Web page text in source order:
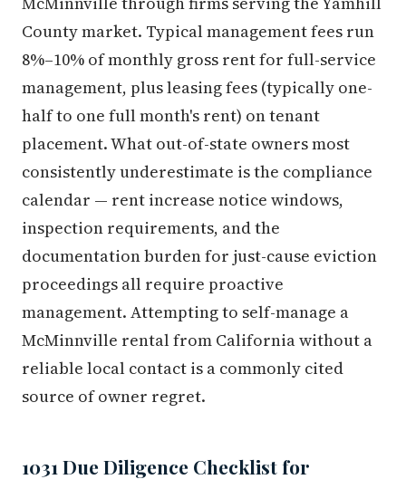
County market. Typical management fees run
8%–10% of monthly gross rent for full-service
management, plus leasing fees (typically one-
half to one full month's rent) on tenant
placement. What out-of-state owners most
consistently underestimate is the compliance
calendar — rent increase notice windows,
inspection requirements, and the
documentation burden for just-cause eviction
proceedings all require proactive
management. Attempting to self-manage a
McMinnville rental from California without a
reliable local contact is a commonly cited
source of owner regret.
1031 Due Diligence Checklist for